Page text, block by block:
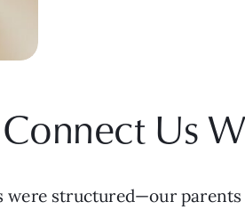
Us
were structured—our